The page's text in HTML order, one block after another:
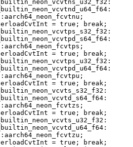
= true; break;
= true; break;
= true; break;
= true; break;
= true; break;